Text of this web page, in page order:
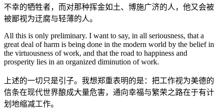
不幸的牺牲者，而对那种挥金如土、博施广济的人，他又会被
被鄙视为迂腐与轻薄的人。
All this is only preliminary. I want to say, in all seriousness, that a
great deal of harm is being done in the modern world by the belief in
the virtuousness of work, and that the road to happiness and
prosperity lies in an organized diminution of work.
上述的一切只是引子。我想郑重表明的是：把工作视为美德的
信条在现代世界酿成大量危害，通向幸福与繁荣之路在于有计
划地缩减工作。